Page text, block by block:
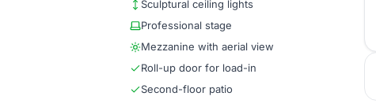
Sculptural ceiling lights
Professional stage
Mezzanine with aerial view
Roll-up door for load-in
Second-floor patio